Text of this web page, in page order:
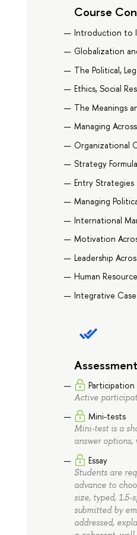
Course
Introduction to
Globalization
The Political,
Ethics, Social
The Meanings
Managing
Organizational
Strategy
Entry
Managing
International
Motivation
Leadership
Human
Integrative
Participation
Active
Mini-tests
Mini-test is a
answer
Essay
Students are
advance to
size, typed,
submitted by
addressed,